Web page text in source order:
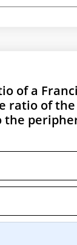
of a
ratio of